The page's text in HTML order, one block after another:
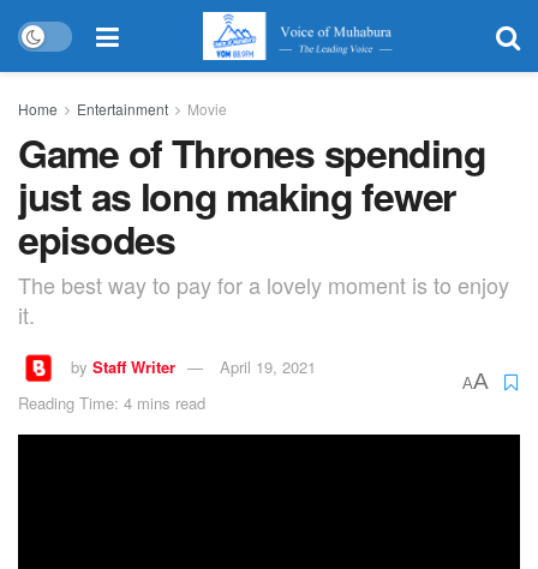
Home Entertainment Movie
Game of Thrones spending
just as long making fewer
episodes
The best way to pay for a lovely moment is to enjoy
it.
by Staff Writer
April 19, 2021
Reading Time: 4 mins read
AA